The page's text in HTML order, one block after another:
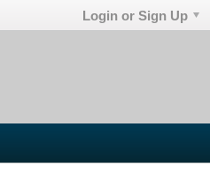
Login or Sign Up